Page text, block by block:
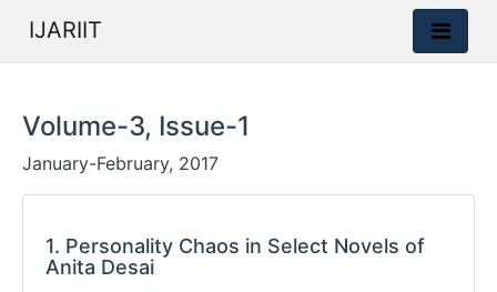
IJARIIT
Volume-3, Issue-1
January-February, 2017
1. Personality Chaos in Select Novels of
Anita Desai